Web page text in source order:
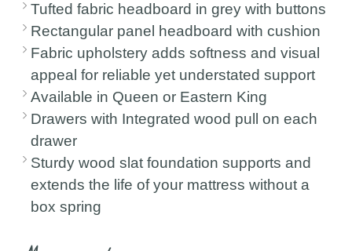
Tufted fabric headboard in grey with buttons
Rectangular panel headboard with cushion
Fabric upholstery adds softness and visual
appeal for reliable yet understated support
Available in Queen or Eastern King
Drawers with Integrated wood pull on each
drawer
Sturdy wood slat foundation supports and
extends the life of your mattress without a
box spring